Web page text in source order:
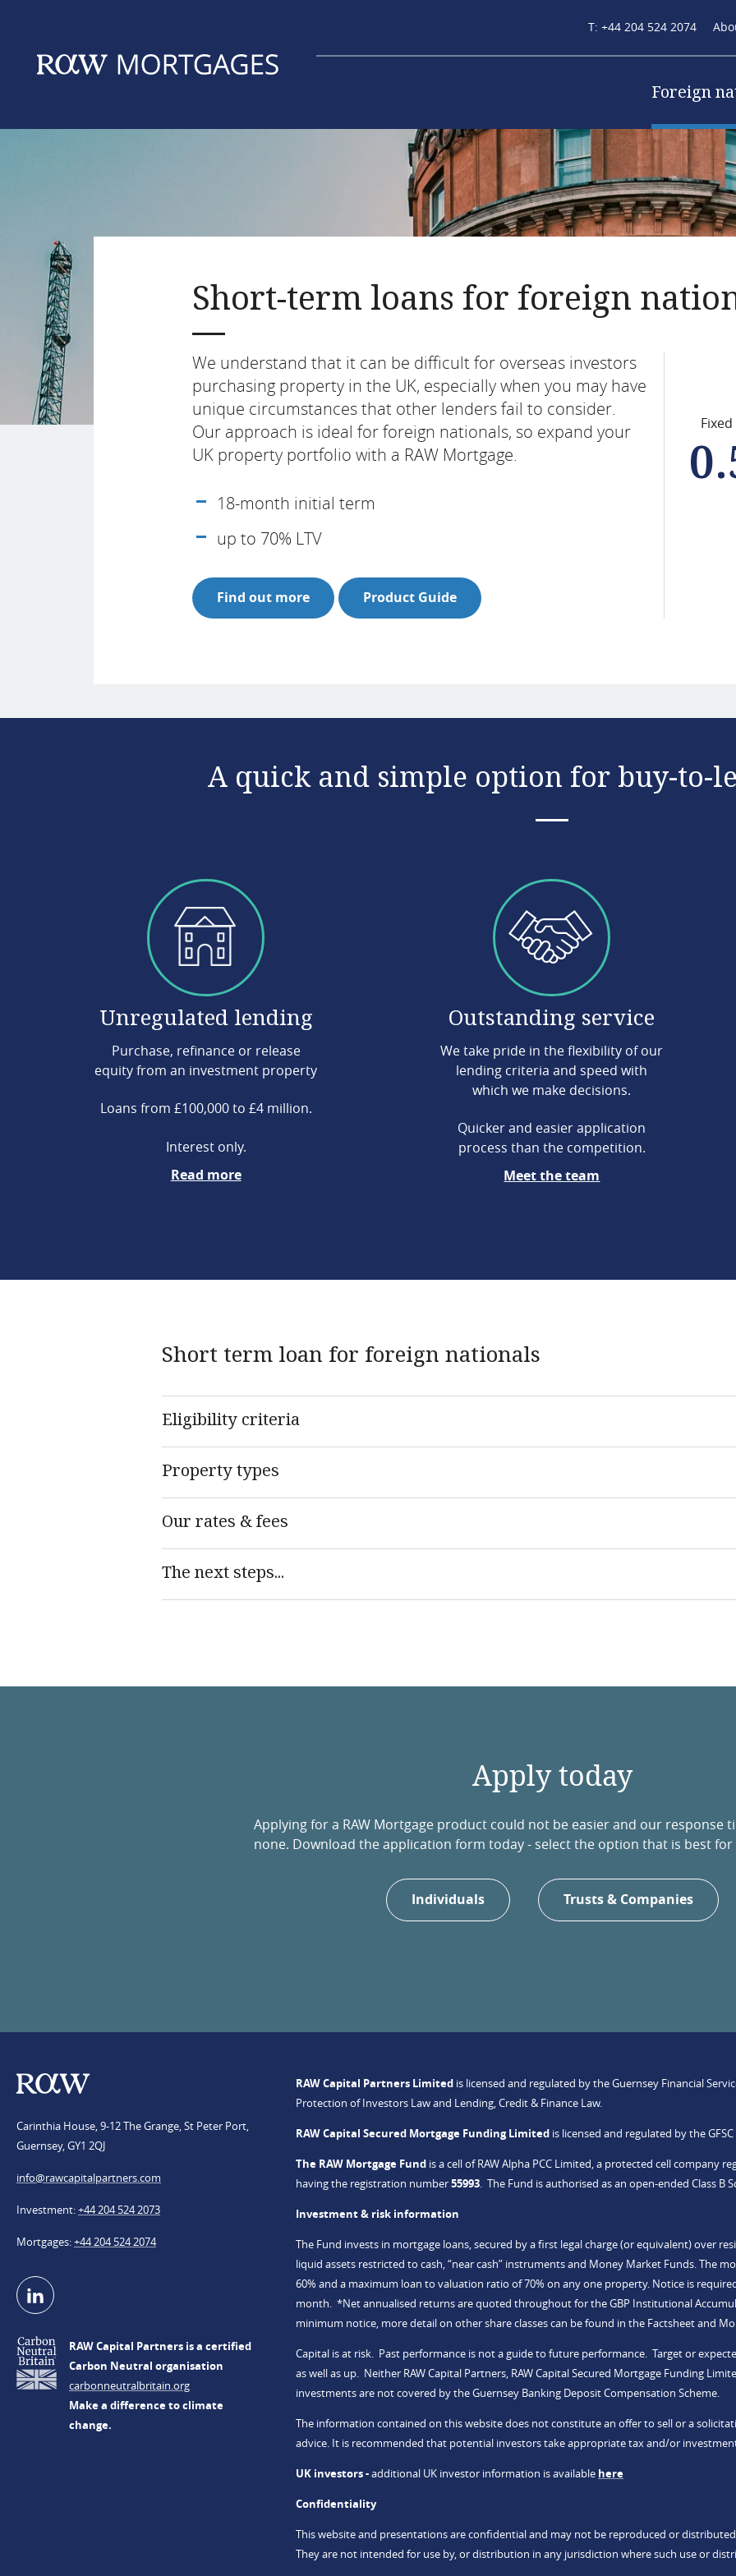
content
Secondary
(mortgage)
T: +44 204 524 2074
Main
Foreign
Short-term loans for foreign
We understand that it can be difficult for overseas investors
purchasing property in the UK, especially when you may have
unique circumstances that other lenders fail to consider.
Our approach is ideal for foreign nationals, so expand your
UK property portfolio with a RAW Mortgage.
18-month initial term
up to 70% LTV
Find out more Product Guide
A quick and simple option for buy-to-
Unregulated lending
Purchase, refinance or release
equity from an investment property
Loans from £100,000 to £4 million.
Interest only.
Read more
Outstanding service
We take pride in the flexibility of our
lending criteria and speed with
which we make decisions.
Quicker and easier application
process than the competition.
Meet the team
Short term loan for foreign nationals
Eligibility criteria
Property types
Our rates & fees
The next steps...
Apply today
Applying for a RAW Mortgage product could not be easier and our response
none. Download the application form today - select the option that is best
Individuals Trusts & Companies
Carinthia House, 9-12 The Grange, St Peter Port,
Guernsey, GY1 2QJ
info@​rawcapitalpartners.com
Investment +44 204 524 2073
Mortgages +44 204 524 2074
RAW Capital Partners is a certified
Carbon Neutral organisation
carbonneutralbritain.org
Make a difference to climate
change.
RAW Capital Partners Limited is licensed and regulated by the Guernsey Financial
Protection of Investors Law and Lending, Credit & Finance Law.
RAW Capital Secured Mortgage Funding Limited is licensed and regulated by the
The RAW Mortgage Fund is a cell of RAW Alpha PCC Limited, a protected cell company
having the registration number55993. The Fund is authorised as an open-ended Class B
Investment & risk information
The Fund invests in mortgage loans, secured by a first legal charge (or equivalent) over
liquid assets restricted to cash, “near cash” instruments and Money Market Funds. The
60% and a maximum loan to valuation ratio of 70% on any one property. Notice is
month. *Net annualised returns are quoted throughout for the GBP Institutional
minimum notice, more detail on other share classes can be found in the Factsheet and
Capital is at risk. Past performance is not a guide to future performance. Target or
as well as up. Neither RAW Capital Partners, RAW Capital Secured Mortgage Funding
investments are not covered by the Guernsey Banking Deposit Compensation Scheme.
The information contained on this website does not constitute an offer to sell or a
advice. It is recommended that potential investors take appropriate tax and/or
UK investors -additional UK investor information is available here
Confidentiality
This website and presentations are confidential and may not be reproduced or
They are not intended for use by, or distribution in any jurisdiction where such use or